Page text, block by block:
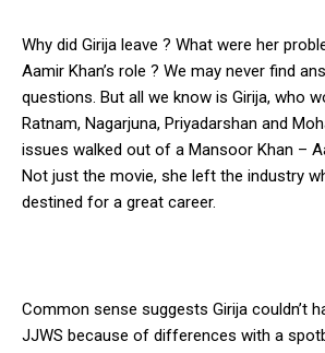
Why did Girija leave ? What were her
Aamir Khan’s role ? We may never find
questions. But all we know is Girija, who
Ratnam, Nagarjuna, Priyadarshan and
issues walked out of a Mansoor Khan –
Not just the movie, she left the industry
destined for a great career.
Common sense suggests Girija couldn’t
JJWS because of differences with a